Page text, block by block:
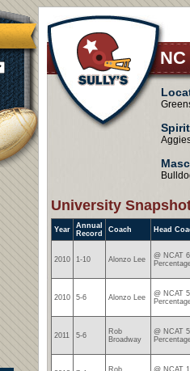
University
Year
Annual
Record
Coach Head
2010 1-10 Alonzo Lee
@ NCAT
2010 5-6 Alonzo Lee
@ NCAT
2011 5-6
Rob
Broadway
@ NCAT
Rob
@ NCAT